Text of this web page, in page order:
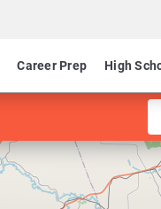
Career Prep High